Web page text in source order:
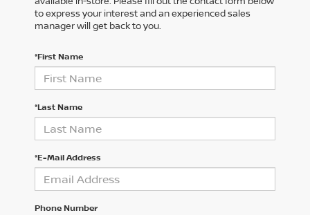
to express your interest and an experienced sales
manager will get back to you.
*First Name
*Last Name
*E-Mail Address
Phone Number